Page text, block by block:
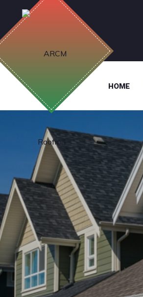
HOME